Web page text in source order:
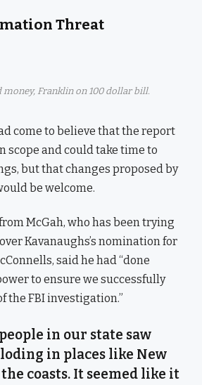
Threat
money, Franklin on 100 dollar bill.
come to believe that the report
scope and could take time to
but that changes proposed by
be welcome.
McGah, who has been trying
Kavanaughs’s nomination for
said he had “done
to ensure we successfully
the FBI investigation.”
in our state saw
in places like New
coasts. It seemed like it